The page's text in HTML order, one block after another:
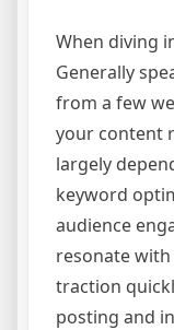
When diving
Generally
from a few
your content
largely
keyword
audience
resonate
traction
posting and